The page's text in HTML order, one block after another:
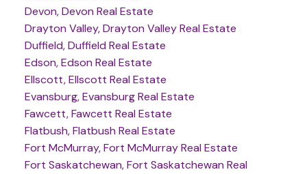
Devon, Devon Real Estate
Drayton Valley, Drayton Valley Real Estate
Duffield, Duffield Real Estate
Edson, Edson Real Estate
Ellscott, Ellscott Real Estate
Evansburg, Evansburg Real Estate
Fawcett, Fawcett Real Estate
Flatbush, Flatbush Real Estate
Fort McMurray, Fort McMurray Real Estate
Fort Saskatchewan, Fort Saskatchewan Real